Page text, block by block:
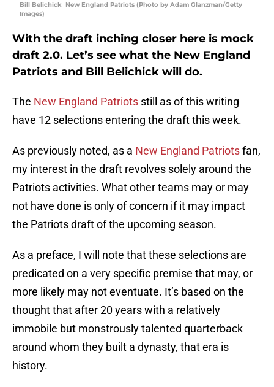
Bill Belichick New England Patriots (Photo by Adam Glanzman/Getty
Images)
With the draft inching closer here is mock
draft 2.0. Let’s see what the New England
Patriots and Bill Belichick will do.
The New England Patriots still as of this writing
have 12 selections entering the draft this week.
As previously noted, as a New England Patriotsfan,
my interest in the draft revolves solely around the
Patriots activities. What other teams may or may
not have done is only of concern if it may impact
the Patriots draft of the upcoming season.
As a preface, I will note that these selections are
predicated on a very specific premise that may, or
more likely may not eventuate. It’s based on the
thought that after 20 years with a relatively
immobile but monstrously talented quarterback
around whom they built a dynasty, that era is
history.